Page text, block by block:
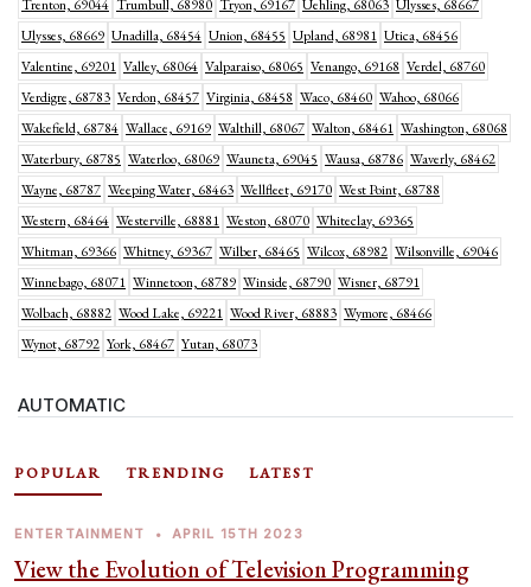
Trenton, 69044 Trumbull, 68980 Tryon, 69167 Uehling, 68063 Ulysses, 68667
Ulysses, 68669 Unadilla, 68454 Union, 68455 Upland, 68981 Utica, 68456
Valentine, 69201 Valley, 68064 Valparaiso, 68065 Venango, 69168 Verdel, 68760
Verdigre, 68783 Verdon, 68457 Virginia, 68458 Waco, 68460 Wahoo, 68066
Wakefield, 68784 Wallace, 69169 Walthill, 68067 Walton, 68461 Washington, 68068
Waterbury, 68785 Waterloo, 68069 Wauneta, 69045 Wausa, 68786 Waverly, 68462
Wayne, 68787 Weeping Water, 68463 Wellfleet, 69170 West Point, 68788
Western, 68464 Westerville, 68881 Weston, 68070 Whiteclay, 69365
Whitman, 69366 Whitney, 69367 Wilber, 68465 Wilcox, 68982 Wilsonville, 69046
Winnebago, 68071 Winnetoon, 68789 Winside, 68790 Wisner, 68791
Wolbach, 68882 Wood Lake, 69221 Wood River, 68883 Wymore, 68466
Wynot, 68792 York, 68467 Yutan, 68073
AUTOMATIC
POPULAR TRENDING LATEST
ENTERTAINMENT • APRIL 15TH 2023
View the Evolution of Television Programming